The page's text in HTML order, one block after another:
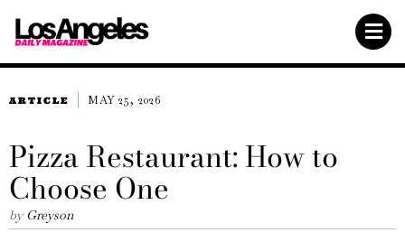
ARTICLE MAY 25, 2026
Pizza Restaurant: How to
Choose One
by Greyson